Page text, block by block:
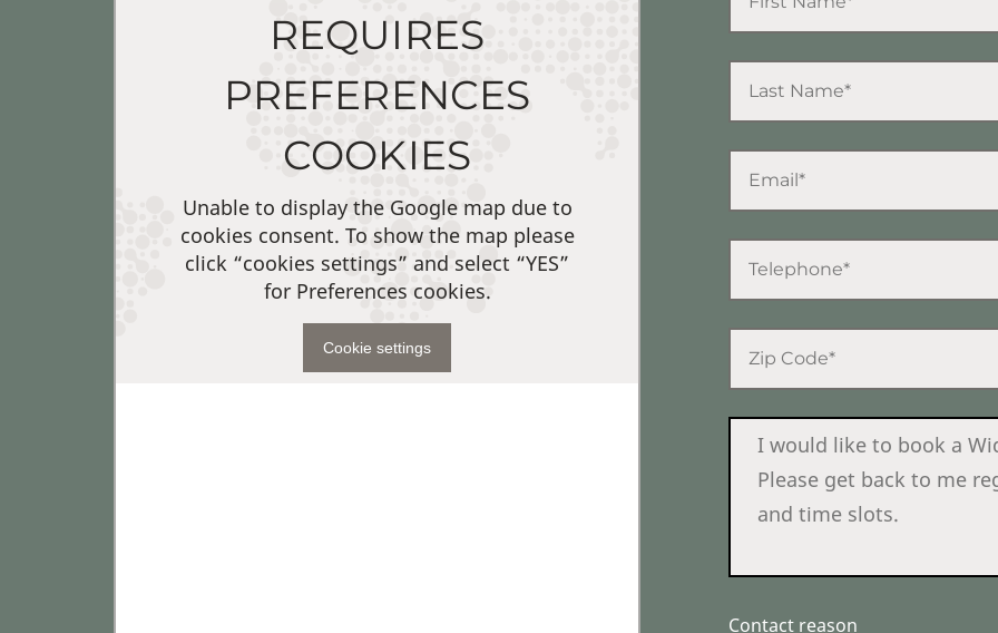
REQUIRES
PREFERENCES
COOKIES
Unable to display the Google map due to
cookies consent. To show the map please
click “cookies settings” and select “YES”
for Preferences cookies.
Cookie settings
Contact reason